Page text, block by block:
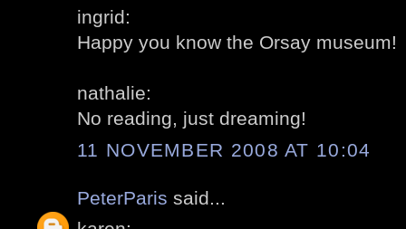
ingrid:
Happy you know the Orsay museum!
nathalie:
No reading, just dreaming!
11 NOVEMBER 2008 AT 10:04
PeterParis said...